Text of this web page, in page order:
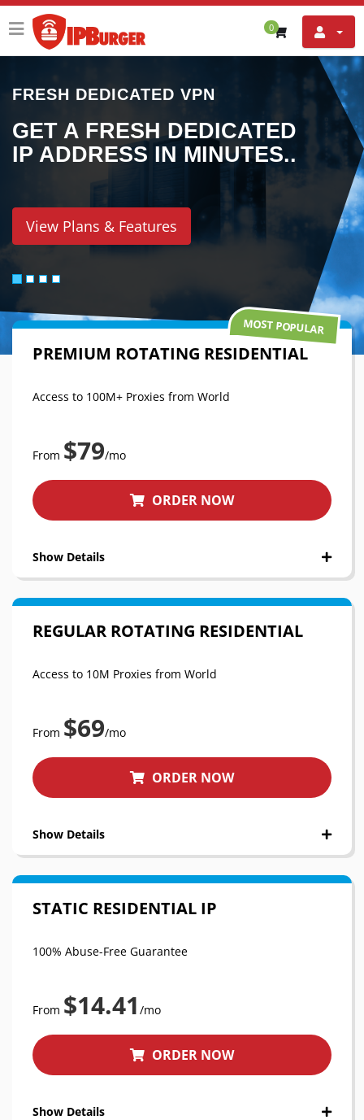
0
UNBLOCK THE INTERNET
ACCESS NETFLIX,
SKYPE, YOUTUBE,
FACEBOOK AND
MORE..
PREMIUM ROTATING RESIDENTIAL
Access to 100M+ Proxies from World
From $79/mo
ORDER NOW
Show Details
MOST POPULAR
REGULAR ROTATING RESIDENTIAL
Access to 10M Proxies from World
From $69/mo
ORDER NOW
Show Details
STATIC RESIDENTIAL IP
100% Abuse-Free Guarantee
From $14.41 /mo
ORDER NOW
Show Details